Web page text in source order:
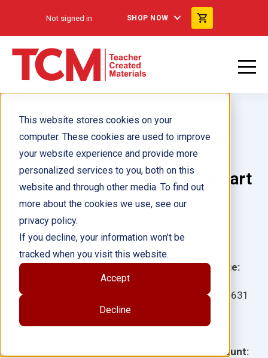
This website stores cookies on your
computer. These cookies are used to improve
your website experience and provide more
personalized services to you, both on this
website and through other media. To find out
more about the cookies we use, see our
privacy policy.
If you decline, your information won’t be
tracked when you visit this website.
Accept
Decline
Not signed in SHOP NOW
18th Century Superstar: Mozart
Grade:
Ages:
Lexile:
Language:
Item: 25631
ISBN:
Page Count:
Author(s): Georgia Beth
Illustrator(s):